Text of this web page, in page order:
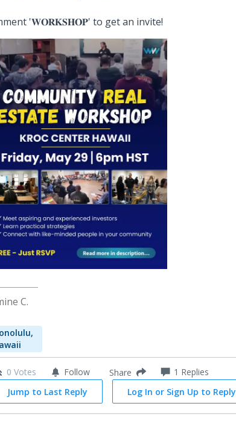
'𝐖𝐎𝐑𝐊𝐒𝐇𝐎𝐏' to get an invite!
C.
0 Votes Follow Share 1 Replies
Jump to Last Reply
Log In or Sign Up to Reply